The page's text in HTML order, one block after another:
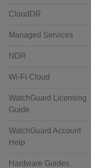
CloudDR
Managed Services
NDR
Wi-Fi Cloud
WatchGuard Licensing
Guide
WatchGuard Account
Help
Hardware Guides